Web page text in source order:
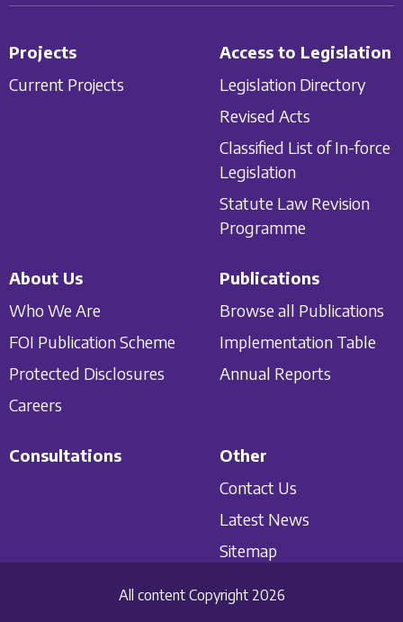
Projects
Current Projects
Access to Legislation
Legislation Directory
Revised Acts
Classified List of In-force
Legislation
Statute Law Revision
Programme
About Us
Who We Are
FOI Publication Scheme
Protected Disclosures
Careers
Publications
Browse all Publications
Implementation Table
Annual Reports
Consultations
Other
Contact Us
Latest News
Sitemap
All content Copyright 2026